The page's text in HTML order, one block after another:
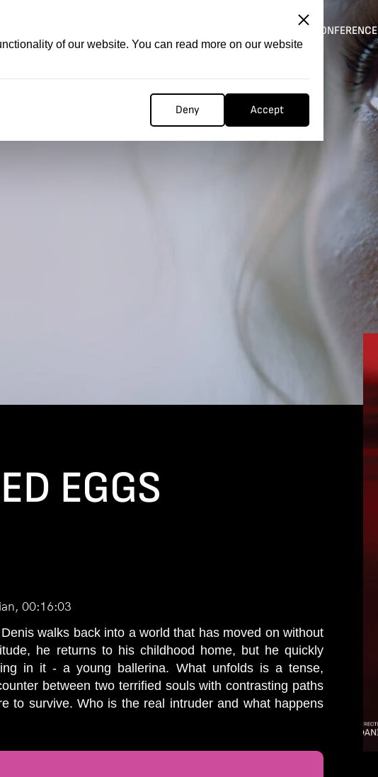
of our website. You can read more on our website
Deny Accept
CONFERENCE
EGGS
00:16:03
walks back into a world that has moved on without
he returns to his childhood home, but he quickly
in it - a young ballerina. What unfolds is a tense,
between two terrified souls with contrasting paths
to survive. Who is the real intruder and what happens